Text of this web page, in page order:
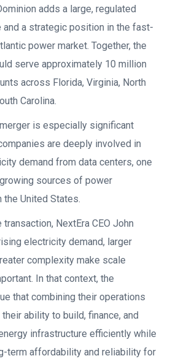
adds a large, regulated
and a strategic position in the fast-
power market. Together, the
serve approximately 10 million
across Florida, Virginia, North
Carolina.
is especially significant
are deeply involved in
demand from data centers, one
sources of power
the United States.
transaction, NextEra CEO John
electricity demand, larger
complexity make scale
In that context, the
that combining their operations
ability to build, finance, and
infrastructure efficiently while
term affordability and reliability for